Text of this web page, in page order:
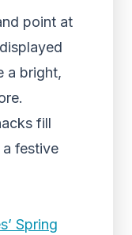
point at
a bright,
fill
festive
Spring